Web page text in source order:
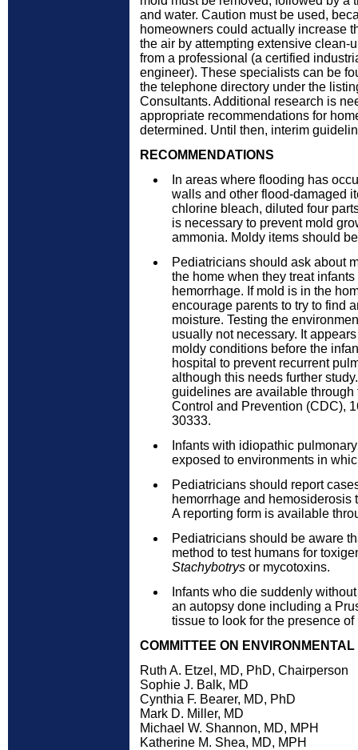
and water. Caution must be used,
homeowners could actually increase
the air by attempting extensive clean-
from a professional (a certified
engineer). These specialists can be
the telephone directory under the
Consultants. Additional research is
appropriate recommendations for
determined. Until then, interim
RECOMMENDATIONS
In areas where flooding has
walls and other flood-damaged
chlorine bleach, diluted four
is necessary to prevent mold
ammonia. Moldy items should
Pediatricians should ask about
the home when they treat
hemorrhage. If mold is in the
encourage parents to try to find
moisture. Testing the
usually not necessary. It
moldy conditions before the
hospital to prevent recurrent
although this needs further
guidelines are available through
Control and Prevention (CDC),
30333.
Infants with idiopathic
exposed to environments in
Pediatricians should report
hemorrhage and hemosiderosis
A reporting form is available
Pediatricians should be aware
method to test humans for
Stachybotrys or mycotoxins.
Infants who die suddenly
an autopsy done including a
tissue to look for the presence
COMMITTEE ON
Ruth A. Etzel, MD, PhD, Chairperson
Sophie J. Balk, MD
Cynthia F. Bearer, MD, PhD
Mark D. Miller, MD
Michael W. Shannon, MD, MPH
Katherine M. Shea, MD, MPH